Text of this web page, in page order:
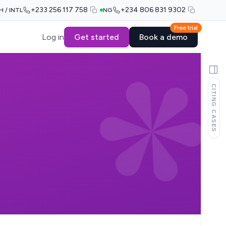
/ INTL +233 256 117 758 NG +234 806 831 9302
Log in Get started
Free trial
Book a demo
CITING CASES